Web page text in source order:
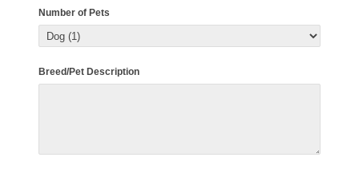
Number of Pets
Breed/Pet Description